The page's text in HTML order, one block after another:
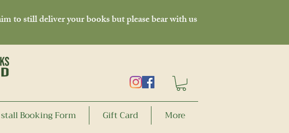
to still deliver your books but please bear with us
Booking Form Gift Card More